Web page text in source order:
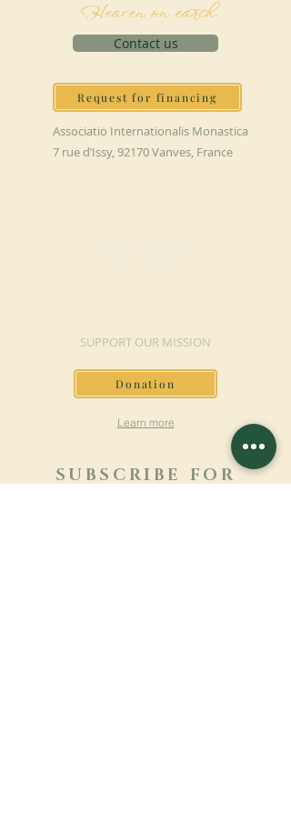
Heaven on earth
Contact us
Request for financing
Associatio Internationalis Monastica
7 rue d’Issy, 92170 Vanves, France
SUPPORT OUR MISSION
Donation
Learn more
SUBSCRIBE FOR